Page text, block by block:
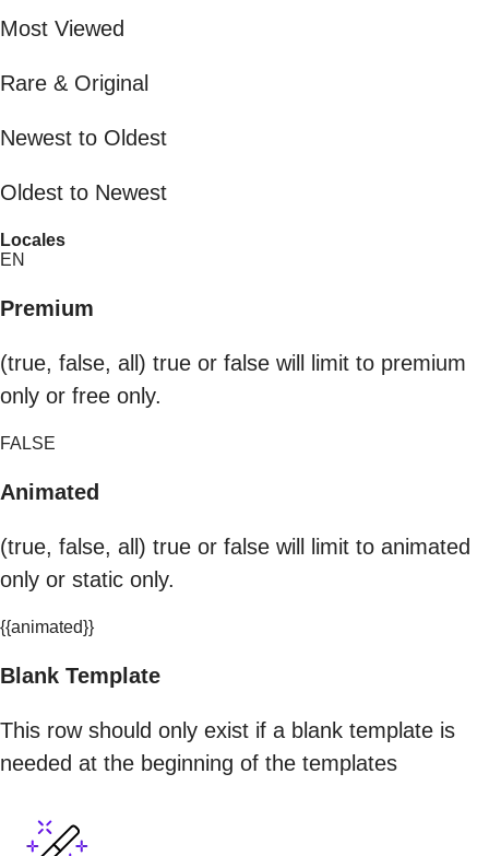
Most Viewed
Rare & Original
Newest to Oldest
Oldest to Newest
Locales
EN
Premium
(true, false, all) true or false will limit to premium
only or free only.
FALSE
Animated
(true, false, all) true or false will limit to animated
only or static only.
{{animated}}
Blank Template
This row should only exist if a blank template is
needed at the beginning of the templates